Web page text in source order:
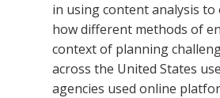
in using content analysis
how different methods of
context of planning
across the United States
agencies used online